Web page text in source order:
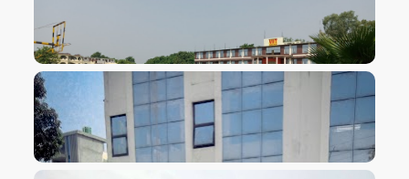
VIEW IMAGE
VIEW IMAGE